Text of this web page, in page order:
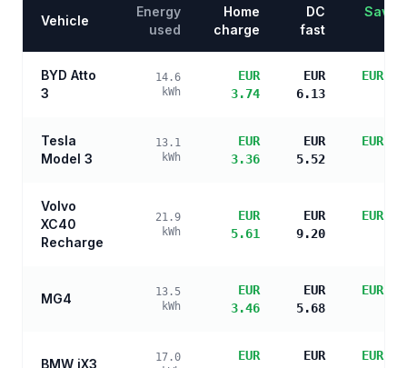
Vehicle
Energy
used
Home
charge
DC
fast
BYD Atto
3
14.6
kWh
EUR
3.74
EUR
6.13
EUR
Tesla
Model 3
13.1
kWh
EUR
3.36
EUR
5.52
EUR
Volvo
XC40
Recharge
21.9
kWh
EUR
5.61
EUR
9.20
EUR
MG4
13.5
kWh
EUR
3.46
EUR
5.68
EUR
BMW iX3
17.0
EUR
EUR
EUR